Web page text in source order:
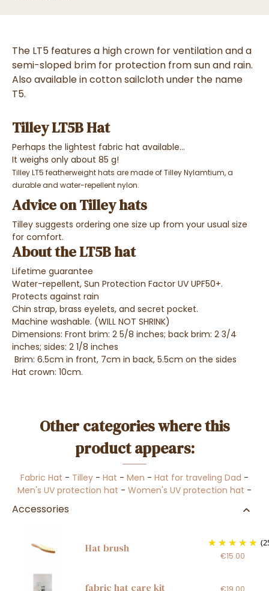
The LT5 features a high crown for ventilation and a
semi-sloped brim for protection from sun and rain.
Also available in cotton sailcloth under the name
T5.
Tilley LT5B Hat
Perhaps the lightest fabric hat available...
It weighs only about 85 g!
Tilley LT5 featherweight hats are made of Tilley Nylamtium, a
durable and water-repellent nylon.
Advice on Tilley hats
Tilley suggests ordering one size up from your usual size
for comfort.
About the LT5B hat
Lifetime guarantee
Water-repellent, Sun Protection Factor UV UPF50+.
Protects against rain
Chin strap, brass eyelets, and secret pocket.
Machine washable. (WILL NOT SHRINK)
Dimensions: Front brim: 2 5/8 inches; back brim: 2 3/4
inches; sides: 2 1/8 inches
Brim: 6.5cm in front, 7cm in back, 5.5cm on the sides
Hat crown: 10cm.
Other categories where this
product appears:
Fabric Hat - Tilley - Hat - Men - Hat for traveling Dad -
Men's UV protection hat - Women's UV protection hat -
Accessories
Hat brush
€15.00
fabric hat care kit €19.00